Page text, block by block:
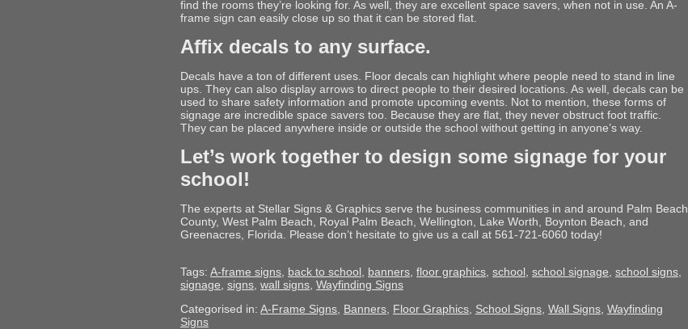
find the rooms they’re looking for. As well, they are excellent space savers, when not in use. An A-
frame sign can easily close up so that it can be stored flat.
Affix decals to any surface.
Decals have a ton of different uses. Floor decals can highlight where people need to stand in line
ups. They can also display arrows to direct people to their desired locations. As well, decals can be
used to share safety information and promote upcoming events. Not to mention, these forms of
signage are incredible space savers too. Because they are flat, they never obstruct foot traffic.
They can be placed anywhere inside or outside the school without getting in anyone’s way.
Let’s work together to design some signage for your
school!
The experts at Stellar Signs & Graphics serve the business communities in and around Palm Beach
County, West Palm Beach, Royal Palm Beach, Wellington, Lake Worth, Boynton Beach, and
Greenacres, Florida. Please don’t hesitate to give us a call at 561-721-6060 today!
Tags: A-frame signs back to school banners floor graphics school school signage school signs
signage signs wall signs Wayfinding Signs
Categorised in: A-Frame Signs Banners Floor Graphics School Signs Wall Signs Wayfinding
Signs